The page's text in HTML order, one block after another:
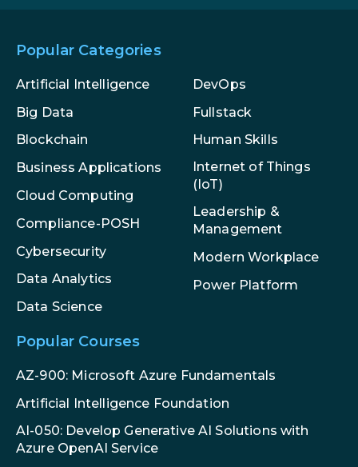
Popular Categories
Artificial Intelligence
Big Data
Blockchain
Business Applications
Cloud Computing
Compliance-POSH
Cybersecurity
Data Analytics
Data Science
DevOps
Fullstack
Human Skills
Internet of Things
(IoT)
Leadership &
Management
Modern Workplace
Power Platform
Popular Courses
AZ-900: Microsoft Azure Fundamentals
Artificial Intelligence Foundation
AI-050: Develop Generative AI Solutions with
Azure OpenAI Service